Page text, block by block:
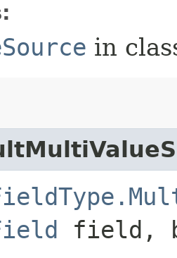
in
field,